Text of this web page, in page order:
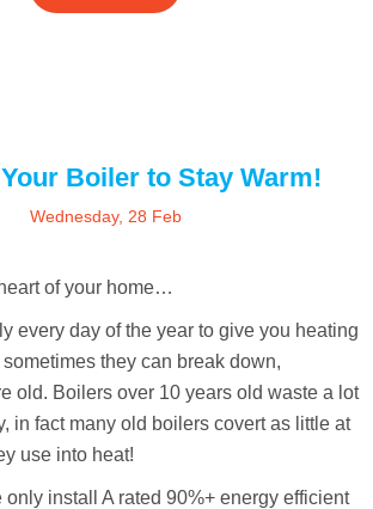
Boiler to Stay Warm!
Wednesday, 28 Feb
of your home…
every day of the year to give you heating
they can break down,
old. Boilers over 10 years old waste a lot
in fact many old boilers covert as little at
use into heat!
install A rated 90%+ energy efficient